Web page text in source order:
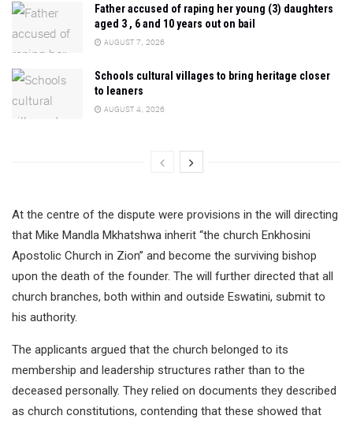
Father accused of raping her young (3) daughters
aged 3 , 6 and 10 years out on bail
AUGUST 7, 2026
Schools cultural villages to bring heritage closer
to leaners
AUGUST 4, 2026
At the centre of the dispute were provisions in the will directing
that Mike Mandla Mkhatshwa inherit “the church Enkhosini
Apostolic Church in Zion” and become the surviving bishop
upon the death of the founder. The will further directed that all
church branches, both within and outside Eswatini, submit to
his authority.
The applicants argued that the church belonged to its
membership and leadership structures rather than to the
deceased personally. They relied on documents they described
as church constitutions, contending that these showed that